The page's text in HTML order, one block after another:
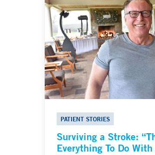
PATIENT STORIES
Surviving a Stroke:
Everything To Do